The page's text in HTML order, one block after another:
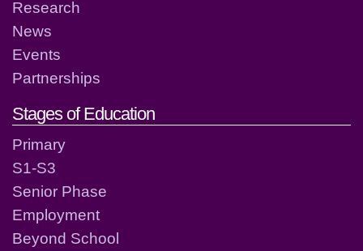
Research
News
Events
Partnerships
Stages of Education
Primary
S1-S3
Senior Phase
Employment
Beyond School